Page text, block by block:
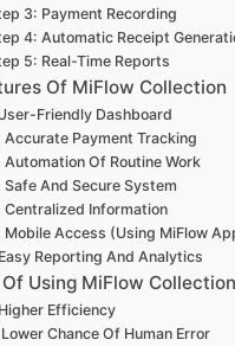
3: Payment Recording
4: Automatic Receipt
5: Real-Time Reports
Of MiFlow Collection
Friendly Dashboard
Accurate Payment Tracking
Automation Of Routine Work
Safe And Secure System
Centralized Information
Mobile Access (Using MiFlow
Reporting And Analytics
Using MiFlow Collection
Efficiency
Lower Chance Of Human Error